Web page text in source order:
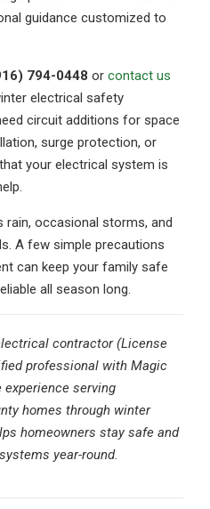
guidance customized to
794-0448 or contact us
electrical safety
circuit additions for space
surge protection, or
your electrical system is
rain, occasional storms, and
A few simple precautions
can keep your family safe
all season long.
contractor (License
professional with Magic
serving
homes through winter
homeowners stay safe and
year-round.